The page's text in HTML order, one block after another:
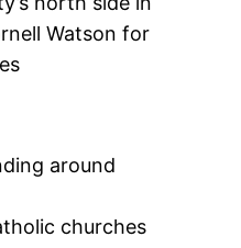
Watson for
churches